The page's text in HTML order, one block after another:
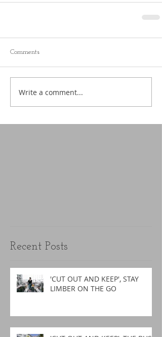
Comments
Write a comment...
Recent Posts
'CUT OUT AND KEEP', STAY
LIMBER ON THE GO